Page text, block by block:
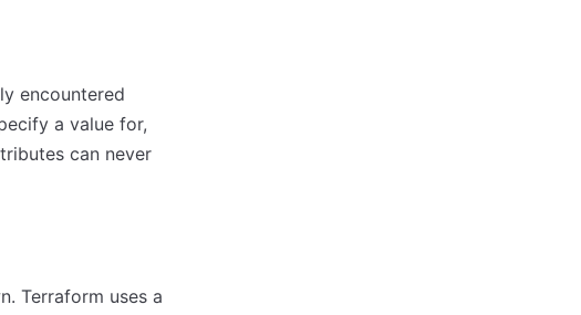
encountered
a value for,
can never
Terraform uses a